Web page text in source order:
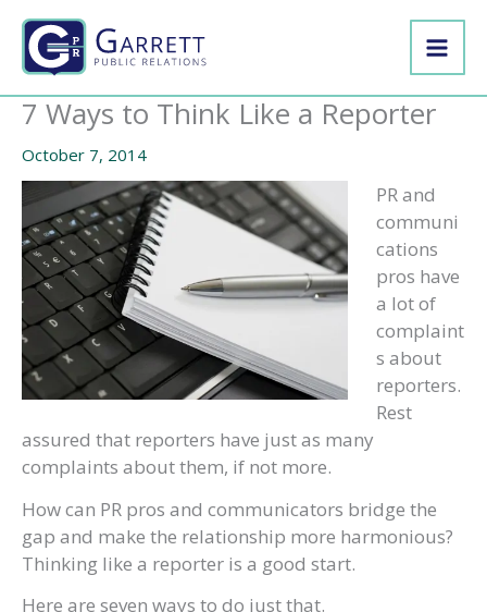
Skip
content
7 Ways to Think Like a Reporter
October 7, 2014
PR and
communi
cations
pros have
a lot of
complaint
s about
reporters.
Rest
assured that reporters have just as many
complaints about them, if not more.
How can PR pros and communicators bridge the
gap and make the relationship more harmonious?
Thinking like a reporter is a good start.
Here are seven ways to do just that.